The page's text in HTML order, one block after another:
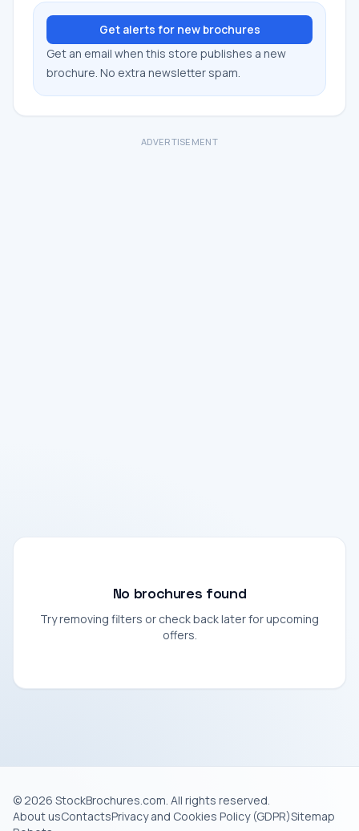
Get alerts for new brochures
Get an email when this store publishes a new
brochure. No extra newsletter spam.
ADVERTISEMENT
No brochures found
Try removing filters or check back later for upcoming
offers.
© 2026 StockBrochures.com. All rights reserved.
About usContactsPrivacy and Cookies Policy (GDPR)Sitemap